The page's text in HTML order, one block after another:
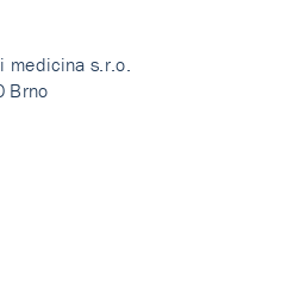
medicina s.r.o.
Brno